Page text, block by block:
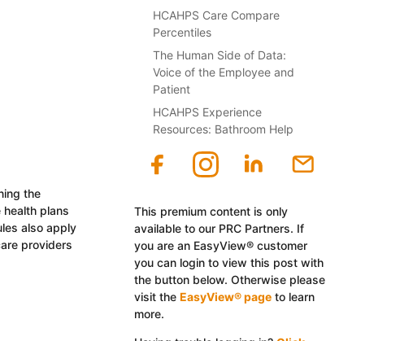
the
health plans
also apply
providers
HCAHPS Care Compare
Percentiles
The Human Side of Data:
Voice of the Employee and
Patient
HCAHPS Experience
Resources: Bathroom Help
This premium content is only
available to our PRC Partners. If
you are an EasyView® customer
you can login to view this post with
the button below. Otherwise please
visit the EasyView® pageto learn
more.